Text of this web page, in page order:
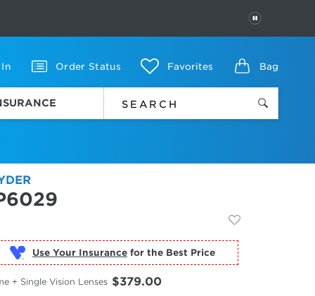
PAUSE
In Order Status Favorites Bag
Use Your Insurance for the Best Price
+ Single Vision Lenses $379.00